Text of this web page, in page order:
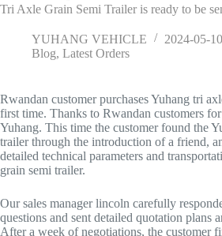
Tri Axle Grain Semi Trailer is ready to be
YUHANG VEHICLE
2024-05-10
Blog, Latest Orders
Rwandan customer purchases Yuhang tri
first time. Thanks to Rwandan customers
Yuhang. This time the customer found the
trailer through the introduction of a friend,
detailed technical parameters and
grain semi trailer.
Our sales manager lincoln carefully
questions and sent detailed quotation plans
After a week of negotiations, the customer